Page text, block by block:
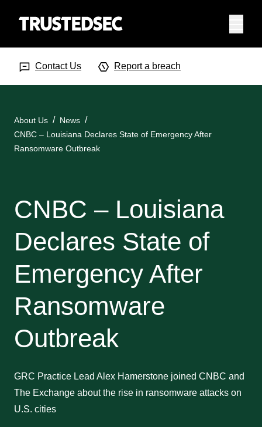
Contact Us Report a breach
About Us
News
CNBC – Louisiana Declares State of Emergency After
Ransomware Outbreak
CNBC – Louisiana
Declares State of
Emergency After
Ransomware
Outbreak
GRC Practice Lead Alex Hamerstone joined CNBC and
The Exchange about the rise in ransomware attacks on
U.S. cities